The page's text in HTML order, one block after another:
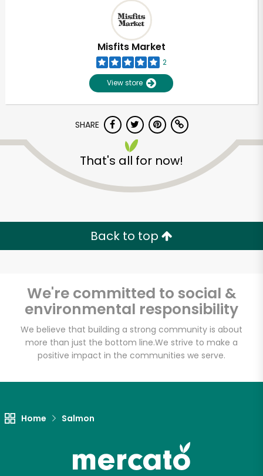
Misfits Market
2
View store
SHARE
That's all for now!
Back to top
We're committed to social &
environmental responsibility
We believe that building a strong community is about
more than just the bottom line.We strive to make a
positive impact in the communities we serve.
Home Salmon
Unlimited Free Delivery with
Try 30 Days RISK-FREE
Zip code
Email address